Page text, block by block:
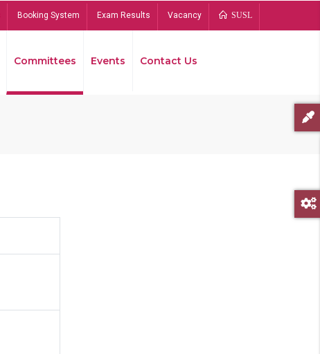
Booking System Exam Results Vacancy SUSL
Committees Events Contact Us